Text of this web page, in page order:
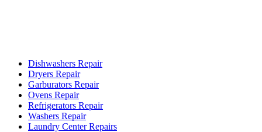
Dishwashers Repair
Dryers Repair
Garburators Repair
Ovens Repair
Refrigerators Repair
Washers Repair
Laundry Center Repairs